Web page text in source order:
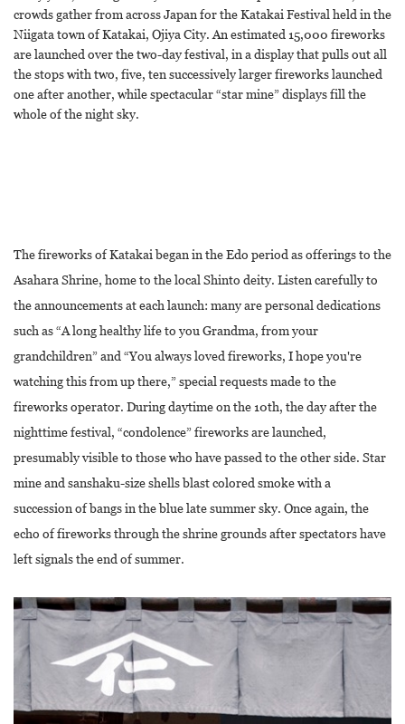
crowds gather from across Japan for the Katakai Festival held in the
Niigata town of Katakai, Ojiya City. An estimated 15,000 fireworks
are launched over the two-day festival, in a display that pulls out all
the stops with two, five, ten successively larger fireworks launched
one after another, while spectacular “star mine” displays fill the
whole of the night sky.
The fireworks of Katakai began in the Edo period as offerings to the
Asahara Shrine, home to the local Shinto deity. Listen carefully to
the announcements at each launch: many are personal dedications
such as “A long healthy life to you Grandma, from your
grandchildren” and “You always loved fireworks, I hope you're
watching this from up there,” special requests made to the
fireworks operator. During daytime on the 10th, the day after the
nighttime festival, “condolence” fireworks are launched,
presumably visible to those who have passed to the other side. Star
mine and sanshaku-size shells blast colored smoke with a
succession of bangs in the blue late summer sky. Once again, the
echo of fireworks through the shrine grounds after spectators have
left signals the end of summer.